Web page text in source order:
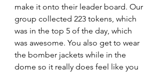
make it onto their leader board. Our
group collected 223 tokens, which
was in the top 5 of the day, which
was awesome. You also get to wear
the bomber jackets while in the
dome so it really does feel like you